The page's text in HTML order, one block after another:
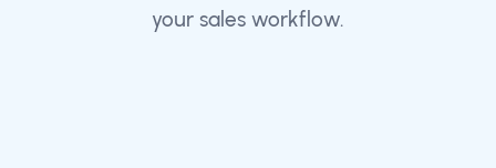
your sales workflow.